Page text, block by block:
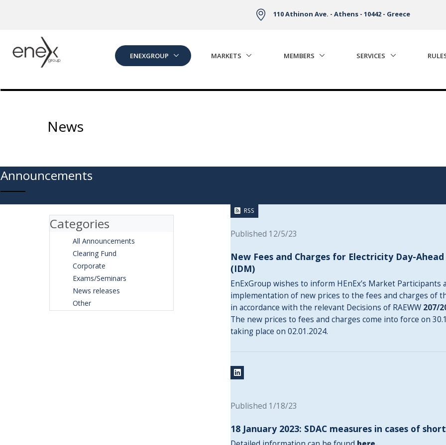
110 Athinon Ave. - Athens - 10442 - Greece
ENEXGROUP MARKETS MEMBERS SERVICES
News
Announcements
Categories
All Announcements
Clearing Fund
Corporate
Exams/Seminars
News releases
Other
RSS
Published 12/5/23
New Fees and Charges for Electricity Day-
(IDM)
EnExGroup wishes to inform HEnEx’s Market Participants
implementation of new prices to the fees and charges of
in accordance with the relevant Decisions of RAEWW 207/
The new prices to fees and charges come into force on
taking place on 02.01.2024.
Published 1/18/23
18 January 2023: SDAC measures in cases of